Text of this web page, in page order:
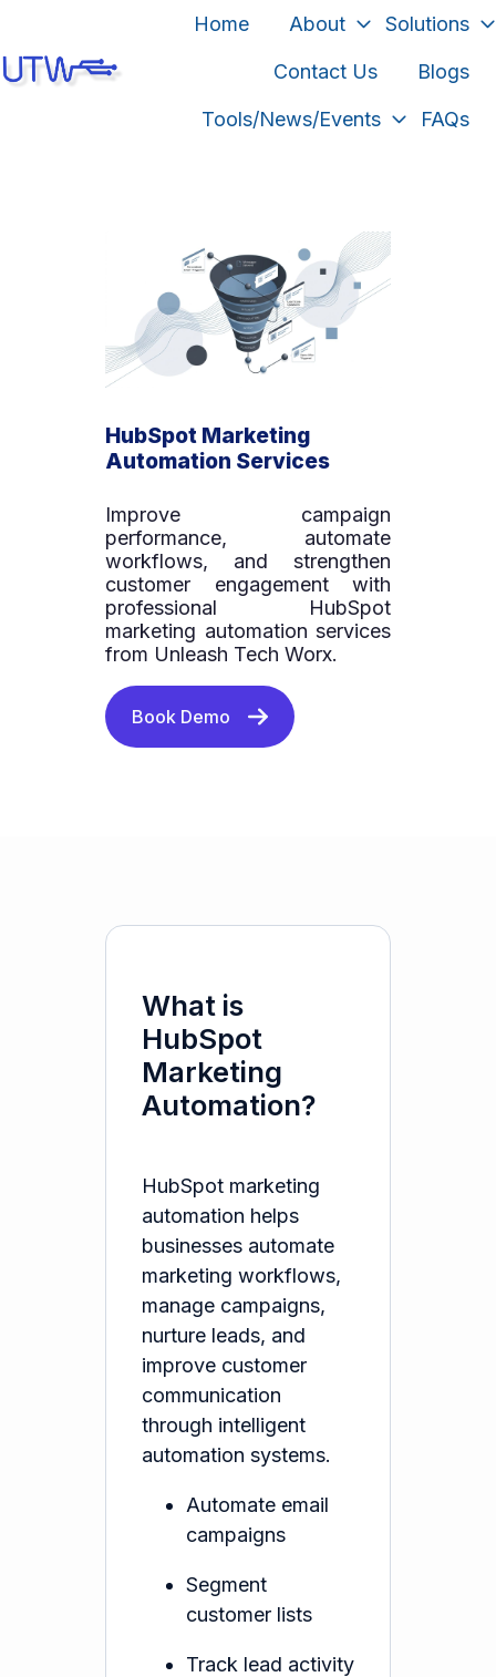
Home About Solutions
Contact Us Blogs
Tools/News/Events FAQs
HubSpot Marketing
Automation Services
Improve campaign
performance, automate
workflows, and strengthen
customer engagement with
professional HubSpot
marketing automation services
from Unleash Tech Worx.
Book Demo
What is
HubSpot
Marketing
Automation?
HubSpot marketing
automation helps
businesses automate
marketing workflows,
manage campaigns,
nurture leads, and
improve customer
communication
through intelligent
automation systems.
Automate email
campaigns
Segment
customer lists
Track lead activity